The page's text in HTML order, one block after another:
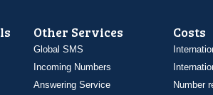
Other Services
Global SMS
Incoming Numbers
Answering Service
Costs
Number